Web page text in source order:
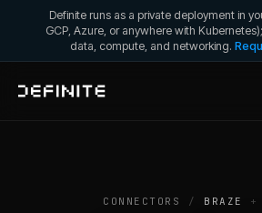
Definite runs as a private deployment in
GCP, Azure, or anywhere with
data, compute, and networking.
CONNECTORS / BRAZE +